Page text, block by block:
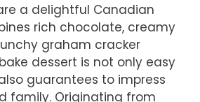
a delightful Canadian
rich chocolate, creamy
graham cracker
dessert is not only easy
guarantees to impress
family. Originating from